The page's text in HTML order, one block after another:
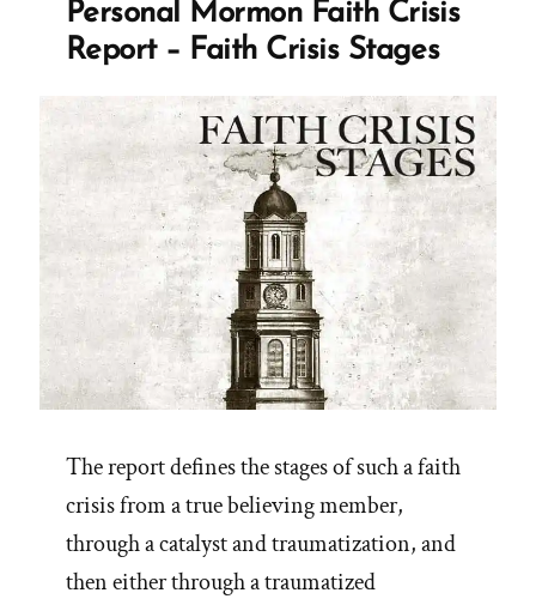
Personal Mormon Faith Crisis
Report – Faith Crisis Stages
The report defines the stages of such a faith
crisis from a true believing member,
through a catalyst and traumatization, and
then either through a traumatized